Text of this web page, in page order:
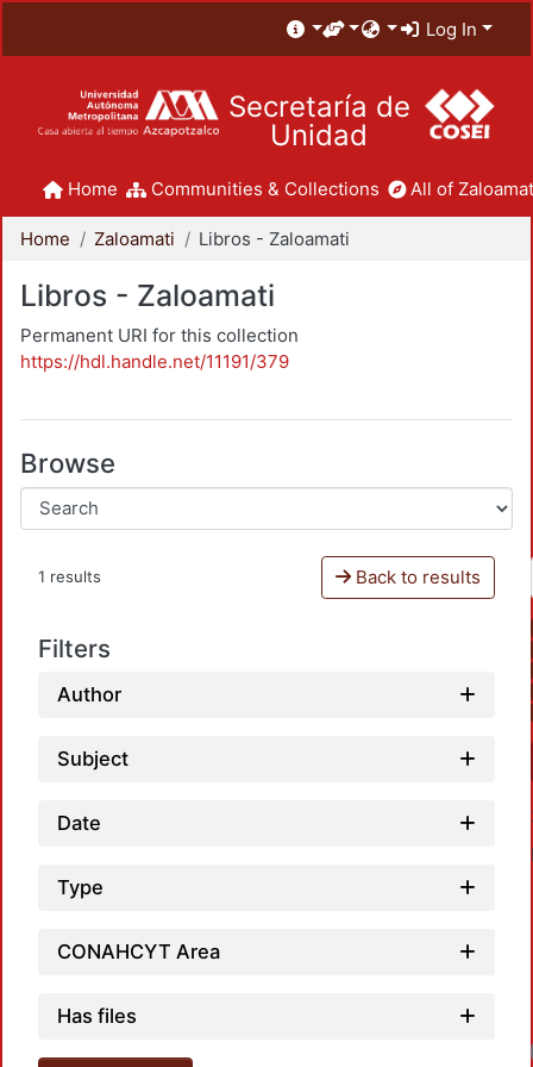
Log In
Secretaría de
Unidad
Home Communities & Collections All of
Home Zaloamati Libros - Zaloamati
Libros - Zaloamati
Permanent URI for this collection
https://hdl.handle.net/11191/379
Browse
1 results Back to results
Filters
Author
Subject
Date
Type
CONAHCYT Area
Has files